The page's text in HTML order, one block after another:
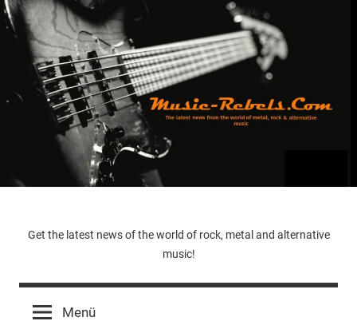
Zum
Inhalt
springen
Music-
Rebels.Com
Get the latest news of the world of rock, metal and alternative
music!
Menü